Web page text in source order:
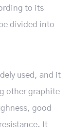
to its
divided into
used, and it
other graphite
good
It